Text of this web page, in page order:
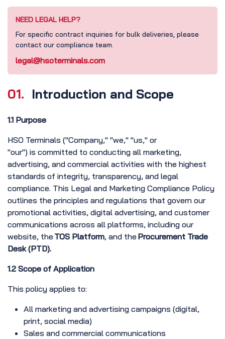
NEED LEGAL HELP?
For specific contract inquiries for bulk deliveries, please
contact our compliance team.
legal@hsoterminals.com
01. Introduction and Scope
1.1 Purpose
HSO Terminals ("Company," "we," "us," or
"our") is committed to conducting all marketing,
advertising, and commercial activities with the highest
standards of integrity, transparency, and legal
compliance. This Legal and Marketing Compliance Policy
outlines the principles and regulations that govern our
promotional activities, digital advertising, and customer
communications across all platforms, including our
website, theTOS Platform, and theProcurement Trade
Desk (PTD).
1.2 Scope of Application
This policy applies to:
All marketing and advertising campaigns (digital,
print, social media)
Sales and commercial communications